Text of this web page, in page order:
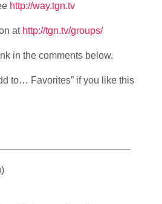
http://way.tgn.tv
at http://tgn.tv/groups/
in the comments below.
to… Favorites” if you like this